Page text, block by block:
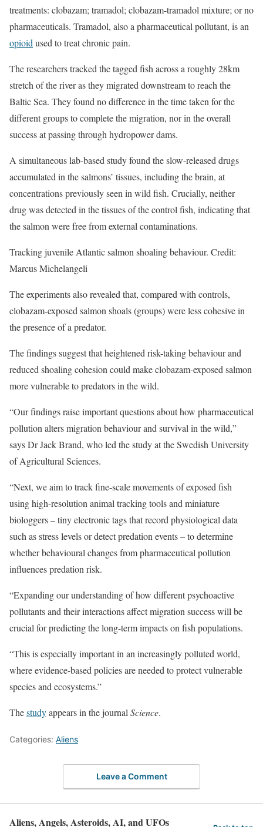
treatments: clobazam; tramadol; clobazam-tramadol mixture; or no
pharmaceuticals. Tramadol, also a pharmaceutical pollutant, is an
opioid used to treat chronic pain.
The researchers tracked the tagged fish across a roughly 28km
stretch of the river as they migrated downstream to reach the
Baltic Sea. They found no difference in the time taken for the
different groups to complete the migration, nor in the overall
success at passing through hydropower dams.
A simultaneous lab-based study found the slow-released drugs
accumulated in the salmons’ tissues, including the brain, at
concentrations previously seen in wild fish. Crucially, neither
drug was detected in the tissues of the control fish, indicating that
the salmon were free from external contaminations.
Tracking juvenile Atlantic salmon shoaling behaviour. Credit:
Marcus Michelangeli
The experiments also revealed that, compared with controls,
clobazam-exposed salmon shoals (groups) were less cohesive in
the presence of a predator.
The findings suggest that heightened risk-taking behaviour and
reduced shoaling cohesion could make clobazam-exposed salmon
more vulnerable to predators in the wild.
“Our findings raise important questions about how pharmaceutical
pollution alters migration behaviour and survival in the wild,”
says Dr Jack Brand, who led the study at the Swedish University
of Agricultural Sciences.
“Next, we aim to track fine-scale movements of exposed fish
using high-resolution animal tracking tools and miniature
biologgers – tiny electronic tags that record physiological data
such as stress levels or detect predation events – to determine
whether behavioural changes from pharmaceutical pollution
influences predation risk.
“Expanding our understanding of how different psychoactive
pollutants and their interactions affect migration success will be
crucial for predicting the long-term impacts on fish populations.
“This is especially important in an increasingly polluted world,
where evidence-based policies are needed to protect vulnerable
species and ecosystems.”
Thestudyappears in the journal Science.
Categories: Aliens
Leave a Comment
Aliens, Angels, Asteroids, AI, and UFOs